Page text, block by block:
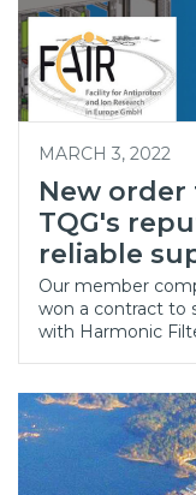
MARCH 3, 2022
New order
TQG's
reliable
Our member
won a contract to
with Harmonic